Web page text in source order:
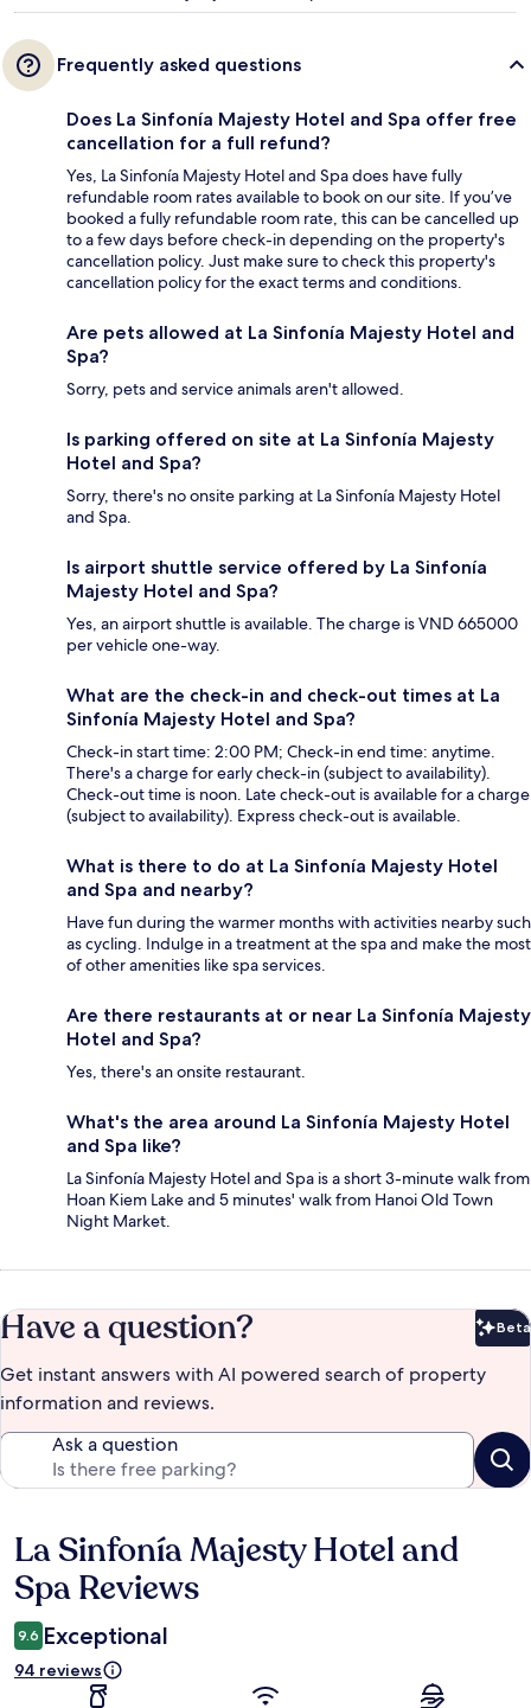
Frequently asked questions
Does La Sinfonía Majesty Hotel and Spa offer free
cancellation for a full refund?
Yes, La Sinfonía Majesty Hotel and Spa does have fully
refundable room rates available to book on our site. If you’ve
booked a fully refundable room rate, this can be cancelled up
to a few days before check-in depending on the property's
cancellation policy. Just make sure to check this property's
cancellation policy for the exact terms and conditions.
Are pets allowed at La Sinfonía Majesty Hotel and
Spa?
Sorry, pets and service animals aren't allowed.
Is parking offered on site at La Sinfonía Majesty
Hotel and Spa?
Sorry, there's no onsite parking at La Sinfonía Majesty Hotel
and Spa.
Is airport shuttle service offered by La Sinfonía
Majesty Hotel and Spa?
Yes, an airport shuttle is available. The charge is VND 665000
per vehicle one-way.
What are the check-in and check-out times at La
Sinfonía Majesty Hotel and Spa?
Check-in start time: 2:00 PM; Check-in end time: anytime.
There's a charge for early check-in (subject to availability).
Check-out time is noon. Late check-out is available for a charge
(subject to availability). Express check-out is available.
What is there to do at La Sinfonía Majesty Hotel
and Spa and nearby?
Have fun during the warmer months with activities nearby such
as cycling. Indulge in a treatment at the spa and make the most
of other amenities like spa services.
Are there restaurants at or near La Sinfonía Majesty
Hotel and Spa?
Yes, there's an onsite restaurant.
What's the area around La Sinfonía Majesty Hotel
and Spa like?
La Sinfonía Majesty Hotel and Spa is a short 3-minute walk from
Hoan Kiem Lake and 5 minutes' walk from Hanoi Old Town
Night Market.
Have a question? Beta
Get instant answers with AI powered search of property
information and reviews.
Ask a question
Reviews
La Sinfonía Majesty Hotel and
Spa Reviews
9.6 Exceptional
94 reviews